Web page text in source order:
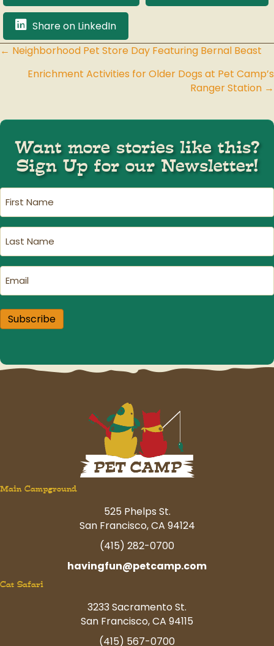
Share on LinkedIn
Posts
navigation
← Neighborhood Pet Store Day Featuring Bernal Beast
Enrichment Activities for Older Dogs at Pet Camp’s
Ranger Station →
Want more stories like this?
Sign Up for our Newsletter!
First
Name (Required)
Last
Name(Required)
Email
Subscribe
Main Campground
525 Phelps St.
San Francisco, CA 94124
(415) 282-0700
havingfun@petcamp.com
Cat Safari
3233 Sacramento St.
San Francisco, CA 94115
(415) 567-0700